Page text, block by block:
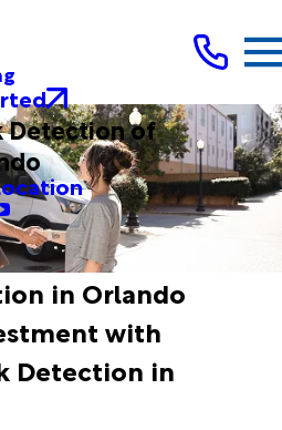
Detection of
in Orlando
with
Detection in